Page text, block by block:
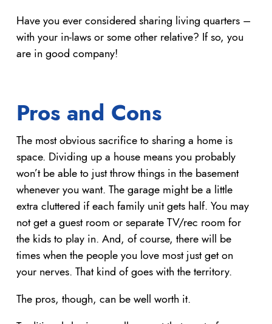
Have you ever considered sharing living quarters –
with your in-laws or some other relative? If so, you
are in good company!
Pros and Cons
The most obvious sacrifice to sharing a home is
space. Dividing up a house means you probably
won’t be able to just throw things in the basement
whenever you want. The garage might be a little
extra cluttered if each family unit gets half. You may
not get a guest room or separate TV/rec room for
the kids to play in. And, of course, there will be
times when the people you love most just get on
your nerves. That kind of goes with the territory.
The pros, though, can be well worth it.